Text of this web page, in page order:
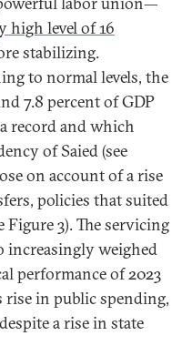
high level of 16
stabilizing.
to normal levels, the
7.8 percent of GDP
record and which
of Saied (see
on account of a rise
policies that suited
Figure 3). The servicing
increasingly weighed
performance of 2023
in public spending,
a rise in state